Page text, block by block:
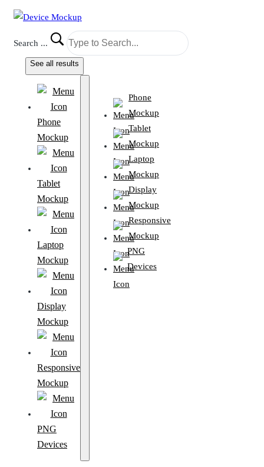
Search ...
See all results
Phone
Mockup
Tablet
Mockup
Laptop
Mockup
Display
Mockup
Responsive
Mockup
PNG
Devices
Phone
Mockup
Tablet
Mockup
Laptop
Mockup
Display
Mockup
Responsive
Mockup
PNG
Devices